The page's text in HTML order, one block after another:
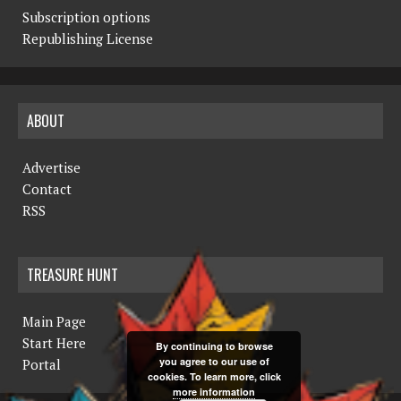
Subscription options
Republishing License
ABOUT
Advertise
Contact
RSS
TREASURE HUNT
Main Page
Start Here
Portal
By continuing to browse
you agree to our use of
cookies. To learn more, click
more information